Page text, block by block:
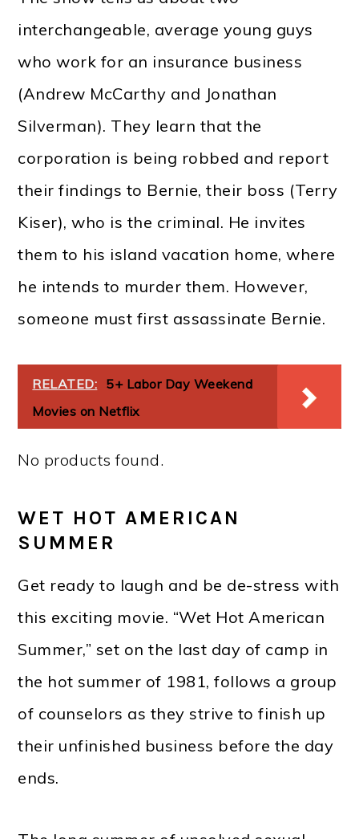
interchangeable, average young guys
who work for an insurance business
(Andrew McCarthy and Jonathan
Silverman). They learn that the
corporation is being robbed and report
their findings to Bernie, their boss (Terry
Kiser), who is the criminal. He invites
them to his island vacation home, where
he intends to murder them. However,
someone must first assassinate Bernie.
RELATED: 5+ Labor Day Weekend
Movies on Netflix
No products found.
WET HOT AMERICAN
SUMMER
Get ready to laugh and be de-stress with
this exciting movie. “Wet Hot American
Summer,” set on the last day of camp in
the hot summer of 1981, follows a group
of counselors as they strive to finish up
their unfinished business before the day
ends.